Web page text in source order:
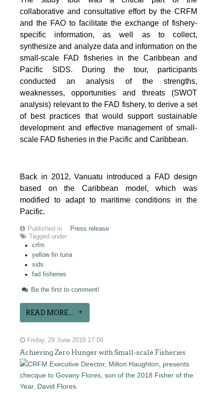
collaborative and consultative effort by the CRFM
and the FAO to facilitate the exchange of fishery-
specific information, as well as to collect,
synthesize and analyze data and information on the
small-scale FAD fisheries in the Caribbean and
Pacific SIDS. During the tour, participants
conducted an analysis of the strengths,
weaknesses, opportunities and threats (SWOT
analysis) relevant to the FAD fishery, to derive a set
of best practices that would support sustainable
development and effective management of small-
scale FAD fisheries in the Pacific and Caribbean.
Back in 2012, Vanuatu introduced a FAD design
based on the Caribbean model, which was
modified to adapt to maritime conditions in the
Pacific.
Published in
Press release
Tagged under
crfm
yellow fin tuna
sids
fad fisheries
Be the first to comment!
READ MORE...
Friday, 29 June 2018 17:09
Achieving Zero Hunger with Small-scale Fisheries